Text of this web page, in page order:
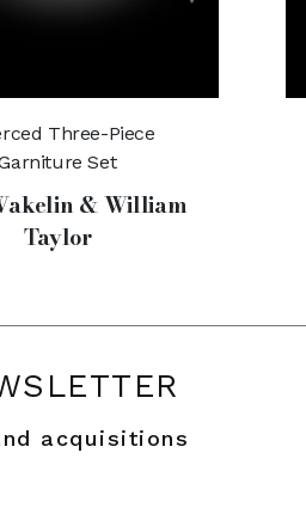
Three-Piece
Set
& William
Taylor
acquisitions